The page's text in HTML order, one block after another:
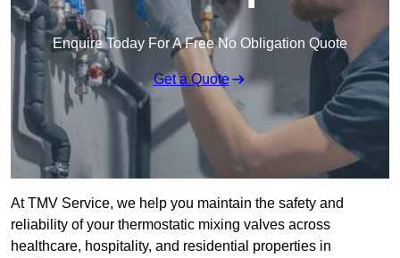
Enquire Today For A Free No Obligation Quote
Get a Quote
At TMV Service, we help you maintain the safety and
reliability of your thermostatic mixing valves across
healthcare, hospitality, and residential properties in